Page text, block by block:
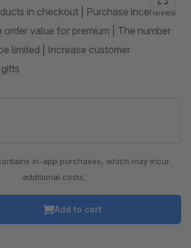
in checkout | Purchase incentives
order value for premium | The number
limited | Increase customer
in-app purchases, which may incur
additional costs.
Add to cart